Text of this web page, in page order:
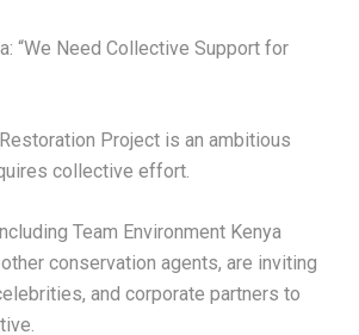
“We Need Collective Support for
Project is an ambitious
collective effort.
Team Environment Kenya
conservation agents, are inviting
and corporate partners to